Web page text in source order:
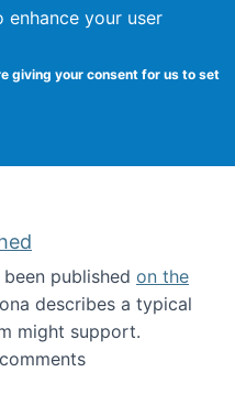
enhance your user
giving your consent for us to set
Crowston
published on the
describes a typical
might support.
published